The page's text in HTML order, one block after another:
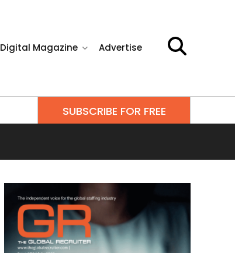
Digital Magazine Advertise
SUBSCRIBE FOR FREE